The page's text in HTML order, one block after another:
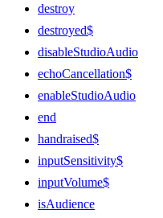
destroy
destroyed$
disableStudioAudio
echoCancellation$
enableStudioAudio
end
handraised$
inputSensitivity$
inputVolume$
isAudience